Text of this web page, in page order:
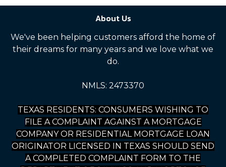
About Us
We've been helping customers afford the home of
their dreams for many years and we love what we
do.
NMLS: 2473370
TEXAS RESIDENTS: CONSUMERS WISHING TO
FILE A COMPLAINT AGAINST A MORTGAGE
COMPANY OR RESIDENTIAL MORTGAGE LOAN
ORIGINATOR LICENSED IN TEXAS SHOULD SEND
A COMPLETED COMPLAINT FORM TO THE